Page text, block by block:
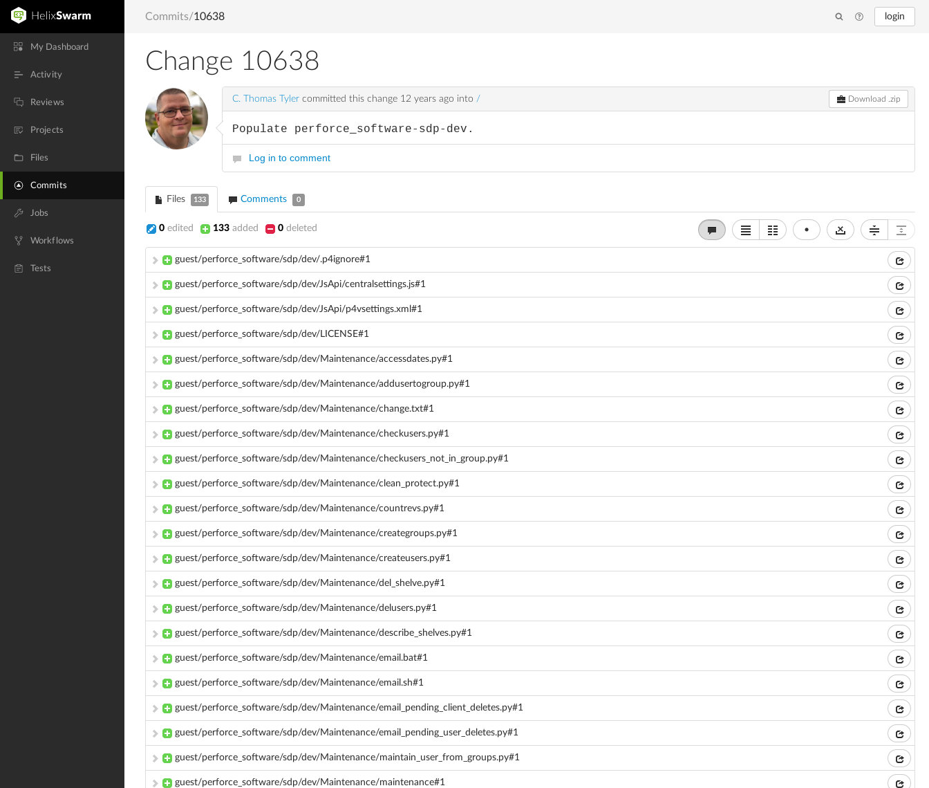
login
My Dashboard
Activity
Reviews
Projects
Files
Commits
Jobs
Workflows
Tests
Commits/10638
Change 10638
C. Thomas Tyler committed this change 12 years ago into / Download .zip
Populate perforce_software-sdp-dev.
Log in to comment
Files 133 Comments 0
0 edited 133 added 0 deleted •
guest/perforce_software/sdp/dev/.p4ignore#1
guest/perforce_software/sdp/dev/JsApi/centralsettings.js#1
guest/perforce_software/sdp/dev/JsApi/p4vsettings.xml#1
guest/perforce_software/sdp/dev/LICENSE#1
guest/perforce_software/sdp/dev/Maintenance/accessdates.py#1
guest/perforce_software/sdp/dev/Maintenance/addusertogroup.py#1
guest/perforce_software/sdp/dev/Maintenance/change.txt#1
guest/perforce_software/sdp/dev/Maintenance/checkusers.py#1
guest/perforce_software/sdp/dev/Maintenance/checkusers_not_in_group.py#1
guest/perforce_software/sdp/dev/Maintenance/clean_protect.py#1
guest/perforce_software/sdp/dev/Maintenance/countrevs.py#1
guest/perforce_software/sdp/dev/Maintenance/creategroups.py#1
guest/perforce_software/sdp/dev/Maintenance/createusers.py#1
guest/perforce_software/sdp/dev/Maintenance/del_shelve.py#1
guest/perforce_software/sdp/dev/Maintenance/delusers.py#1
guest/perforce_software/sdp/dev/Maintenance/describe_shelves.py#1
guest/perforce_software/sdp/dev/Maintenance/email.bat#1
guest/perforce_software/sdp/dev/Maintenance/email.sh#1
guest/perforce_software/sdp/dev/Maintenance/email_pending_client_deletes.py#1
guest/perforce_software/sdp/dev/Maintenance/email_pending_user_deletes.py#1
guest/perforce_software/sdp/dev/Maintenance/maintain_user_from_groups.py#1
guest/perforce_software/sdp/dev/Maintenance/maintenance#1